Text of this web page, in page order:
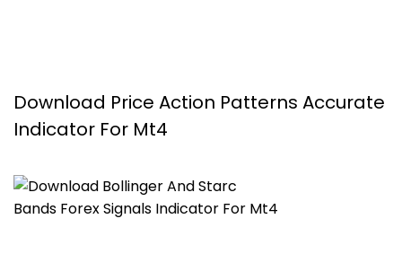
Download Price Action Patterns Accurate
Indicator For Mt4